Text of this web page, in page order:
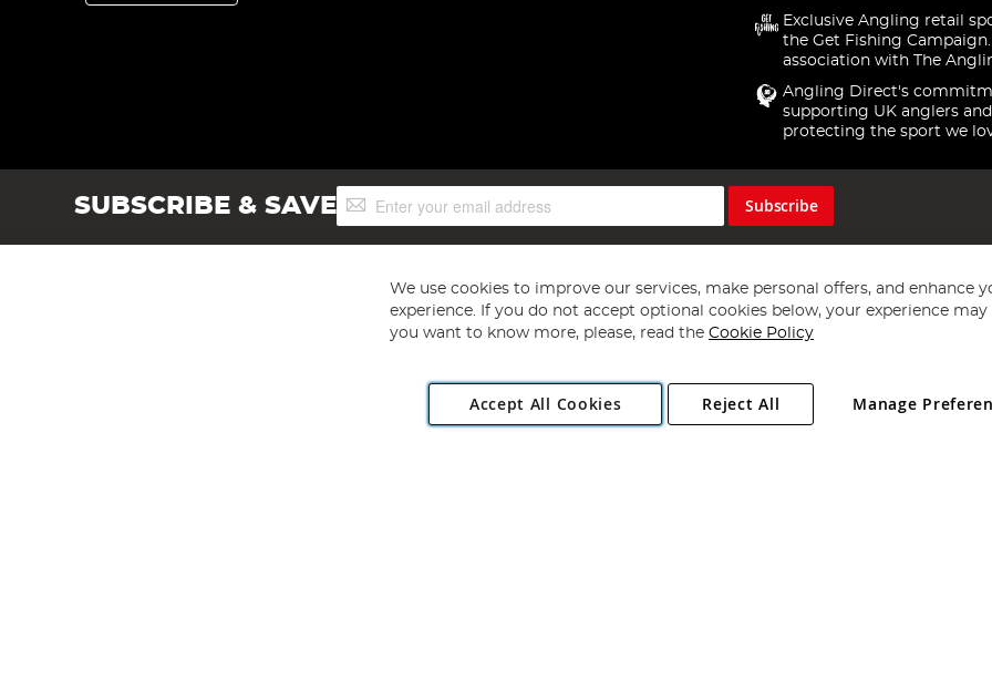
Exclusive Angling retail
the Get Fishing
association with The
Angling Direct's
supporting UK anglers and
protecting the sport we
SUBSCRIBE & SAVESign
Up
Subscribe
Copyright 1997 - 2026 Angling Direct Plc
. All rights reserved.
Angling Direct plc, 2D Wendover Road, Rackheath Industrial Estate, Norwich, Norfolk, NR13 6LH, United Kingdom. Company registered
We use cookies to improve our services, make personal offers, and enhance
experience. If you do not accept optional cookies below, your experience may
you want to know more, please, read the Cookie Policy
Accept All Cookies Manage
Reject All